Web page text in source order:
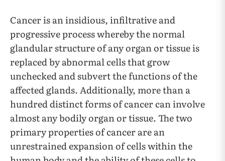
Cancer is an insidious, infiltrative and
progressive process whereby the normal
glandular structure of any organ or tissue is
replaced by abnormal cells that grow
unchecked and subvert the functions of the
affected glands. Additionally, more than a
hundred distinct forms of cancer can involve
almost any bodily organ or tissue. The two
primary properties of cancer are an
unrestrained expansion of cells within the